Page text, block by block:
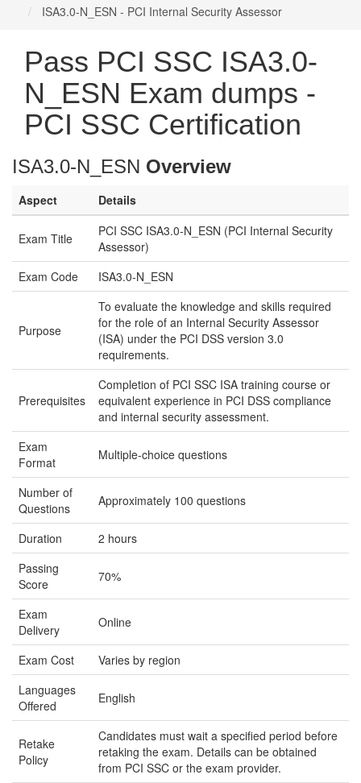
ISA3.0-N_ESN - PCI Internal Security Assessor
Pass PCI SSC ISA3.0-
N_ESN Exam dumps -
PCI SSC Certification
ISA3.0-N_ESN Overview
Aspect Details
Exam Title
PCI SSC ISA3.0-N_ESN (PCI Internal Security
Assessor)
Exam Code
ISA3.0-N_ESN
Purpose
To evaluate the knowledge and skills required
for the role of an Internal Security Assessor
(ISA) under the PCI DSS version 3.0
requirements.
Prerequisites
Completion of PCI SSC ISA training course or
equivalent experience in PCI DSS compliance
and internal security assessment.
Exam
Format
Multiple-choice questions
Number of
Questions
Approximately 100 questions
Duration
2 hours
Passing
Score
70%
Exam
Delivery
Online
Exam Cost
Varies by region
Languages
Offered
English
Retake
Policy
Candidates must wait a specified period before
retaking the exam. Details can be obtained
from PCI SSC or the exam provider.